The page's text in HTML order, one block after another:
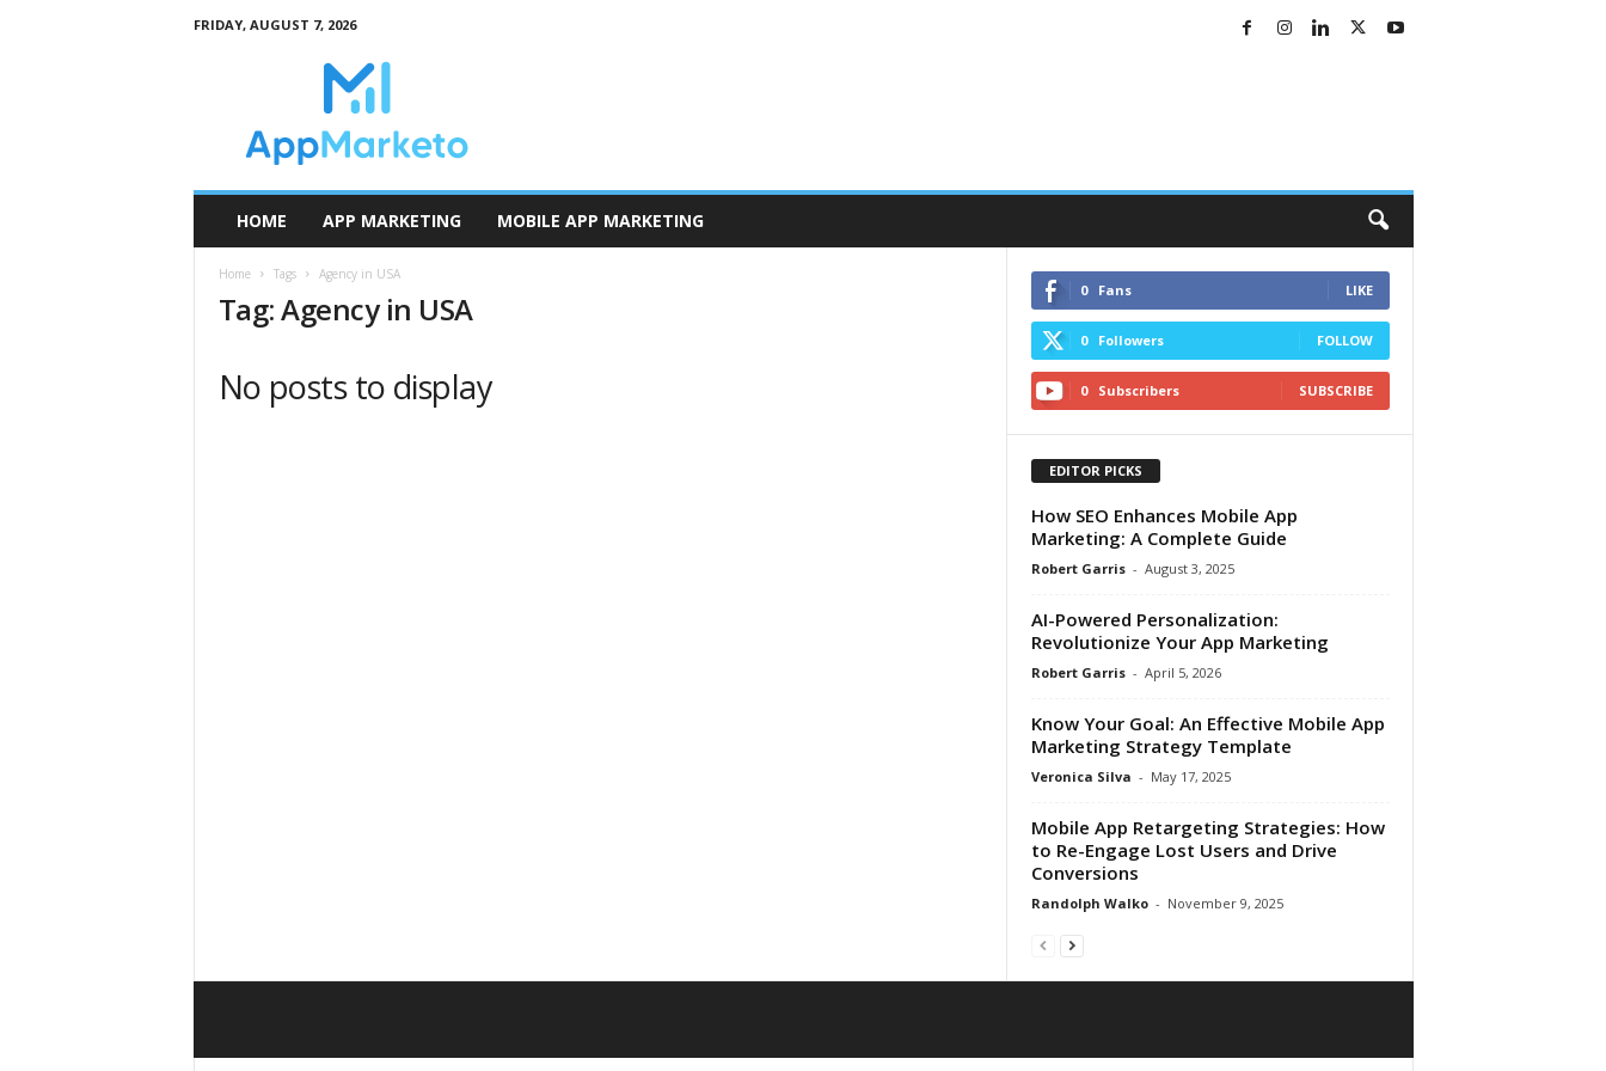
FRIDAY, AUGUST 7, 2026
HOME APP MARKETING MOBILE APP MARKETING
Home Tags Agency in USA
Tag: Agency in USA
No posts to display
0 Fans LIKE
0 Followers FOLLOW
0 Subscribers SUBSCRIBE
EDITOR PICKS
How SEO Enhances Mobile App
Marketing: A Complete Guide
Robert Garris - August 3, 2025
AI-Powered Personalization:
Revolutionize Your App Marketing
Robert Garris - April 5, 2026
Know Your Goal: An Effective Mobile App
Marketing Strategy Template
Veronica Silva - May 17, 2025
Mobile App Retargeting Strategies: How
to Re-Engage Lost Users and Drive
Conversions
Randolph Walko - November 9, 2025